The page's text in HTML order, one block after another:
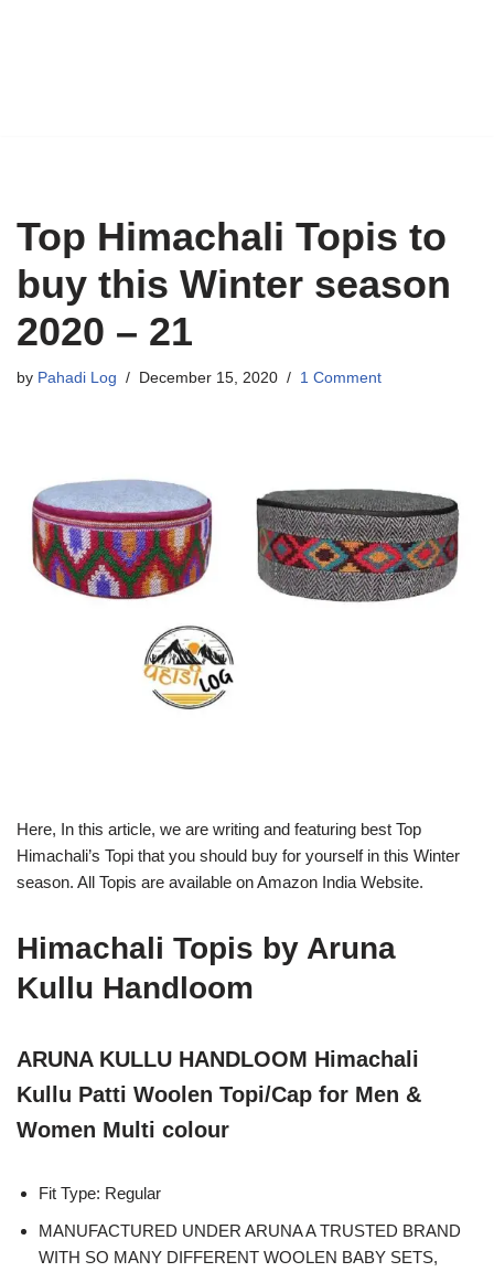
Top Himachali Topis to
buy this Winter season
2020 – 21
by Pahadi Log December 15, 2020 1 Comment
Here, In this article, we are writing and featuring best Top
Himachali’s Topi that you should buy for yourself in this Winter
season. All Topis are available on Amazon India Website.
Himachali Topis by Aruna
Kullu Handloom
ARUNA KULLU HANDLOOM Himachali
Kullu Patti Woolen Topi/Cap for Men &
Women Multi colour
Fit Type: Regular
MANUFACTURED UNDER ARUNA A TRUSTED BRAND
WITH SO MANY DIFFERENT WOOLEN BABY SETS,